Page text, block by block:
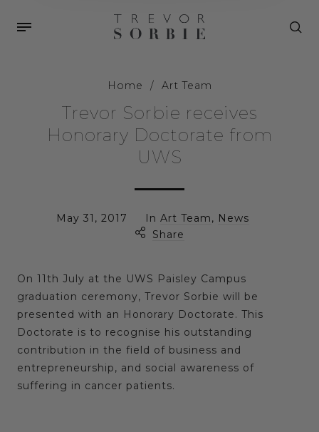
Home / Art Team
Trevor Sorbie receives
Honorary Doctorate from
UWS
May 31, 2017 In Art Team, News
Share
On 11th July at the UWS Paisley Campus
graduation ceremony, Trevor Sorbie will be
presented with an Honorary Doctorate. This
Doctorate is to recognise his outstanding
contribution in the field of business and
entrepreneurship, and social awareness of
suffering in cancer patients.